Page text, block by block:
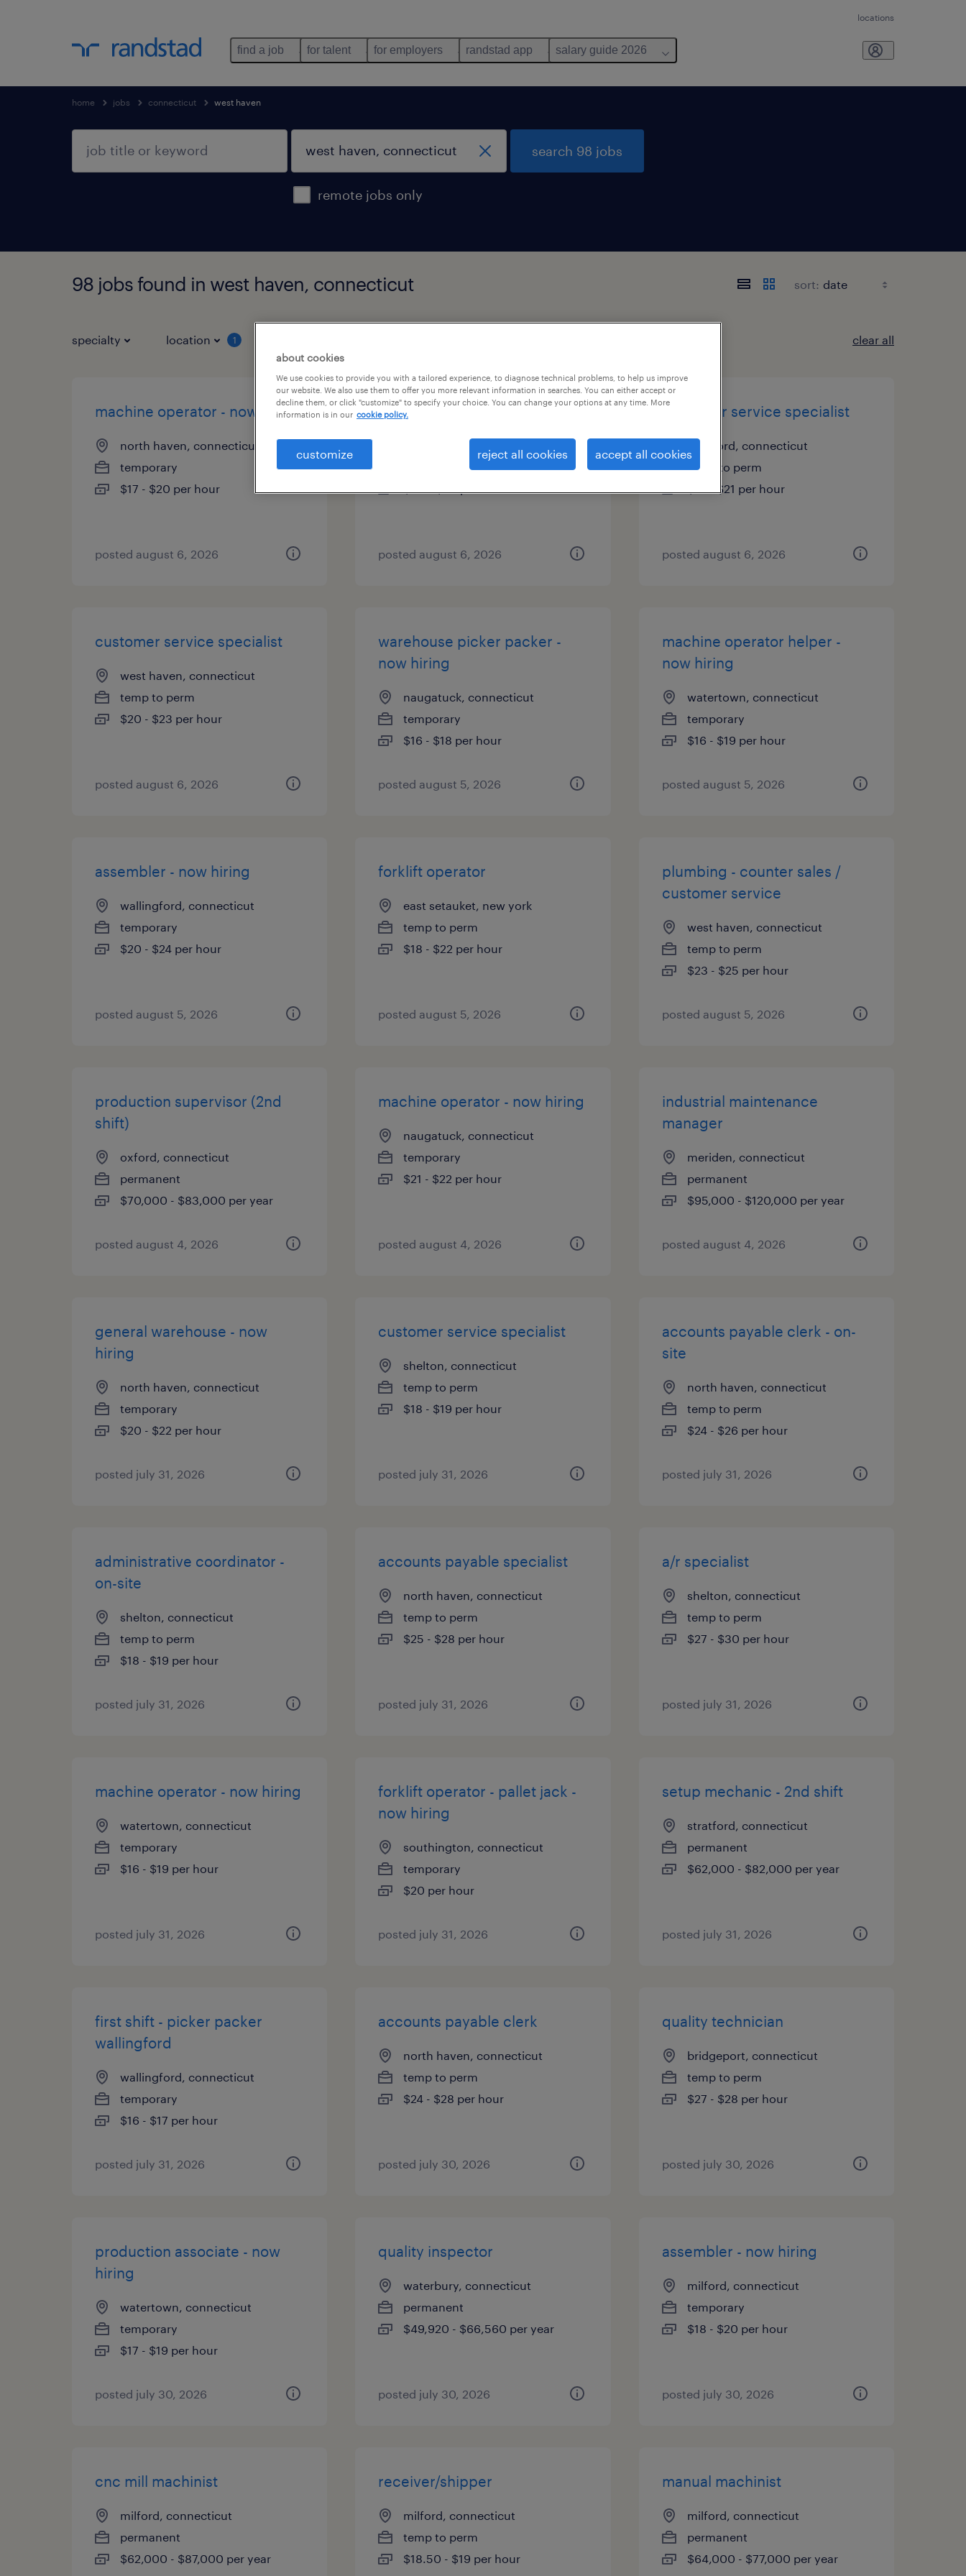
locations
find a job for talent for employers randstad app salary guide 2026
home jobs connecticut west haven
remote jobs only
search 98 jobs
98 jobs found in west haven, connecticut sort:
specialty location 1 clear all
machine operator - now hiring
north haven, connecticut
temporary
$17 - $20 per hour
posted august 6, 2026
accountant
oxford, connecticut
posted august 6, 2026
customer service specialist
stratford, connecticut
temp to perm
$19 - $21 per hour
posted august 6, 2026
customer service specialist
west haven, connecticut
temp to perm
$20 - $23 per hour
posted august 6, 2026
warehouse picker packer -
now hiring
naugatuck, connecticut
temporary
$16 - $18 per hour
posted august 5, 2026
machine operator helper -
now hiring
watertown, connecticut
temporary
$16 - $19 per hour
posted august 5, 2026
assembler - now hiring
wallingford, connecticut
temporary
$20 - $24 per hour
posted august 5, 2026
forklift operator
east setauket, new york
temp to perm
$18 - $22 per hour
posted august 5, 2026
plumbing - counter sales /
customer service
west haven, connecticut
temp to perm
$23 - $25 per hour
posted august 5, 2026
production supervisor (2nd
shift)
oxford, connecticut
permanent
$70,000 - $83,000 per year
posted august 4, 2026
machine operator - now hiring
naugatuck, connecticut
temporary
$21 - $22 per hour
posted august 4, 2026
industrial maintenance
manager
meriden, connecticut
permanent
$95,000 - $120,000 per year
posted august 4, 2026
general warehouse - now
hiring
north haven, connecticut
temporary
$20 - $22 per hour
posted july 31, 2026
customer service specialist
shelton, connecticut
temp to perm
$18 - $19 per hour
posted july 31, 2026
accounts payable clerk - on-
site
north haven, connecticut
temp to perm
$24 - $26 per hour
posted july 31, 2026
administrative coordinator -
on-site
shelton, connecticut
temp to perm
$18 - $19 per hour
posted july 31, 2026
accounts payable specialist
north haven, connecticut
temp to perm
$25 - $28 per hour
posted july 31, 2026
a/r specialist
shelton, connecticut
temp to perm
$27 - $30 per hour
posted july 31, 2026
machine operator - now hiring
watertown, connecticut
temporary
$16 - $19 per hour
posted july 31, 2026
forklift operator - pallet jack -
now hiring
southington, connecticut
temporary
$20 per hour
posted july 31, 2026
setup mechanic - 2nd shift
stratford, connecticut
permanent
$62,000 - $82,000 per year
posted july 31, 2026
first shift - picker packer
wallingford
wallingford, connecticut
temporary
$16 - $17 per hour
posted july 31, 2026
accounts payable clerk
north haven, connecticut
temp to perm
$24 - $28 per hour
posted july 30, 2026
quality technician
bridgeport, connecticut
temp to perm
$27 - $28 per hour
posted july 30, 2026
production associate - now
hiring
watertown, connecticut
temporary
$17 - $19 per hour
posted july 30, 2026
quality inspector
waterbury, connecticut
permanent
$49,920 - $66,560 per year
posted july 30, 2026
assembler - now hiring
milford, connecticut
temporary
$18 - $20 per hour
posted july 30, 2026
cnc mill machinist
milford, connecticut
permanent
$62,000 - $87,000 per year
receiver/shipper
milford, connecticut
temp to perm
$18.50 - $19 per hour
manual machinist
milford, connecticut
permanent
$64,000 - $77,000 per year
about cookies
We use cookies to provide you with a tailored experience, to diagnose technical problems, to help us improve
our website. We also use them to offer you more relevant information in searches. You can either accept or
decline them, or click "customize" to specify your choice. You can change your options at any time. More
information is in our cookie policy.
customize reject all cookies accept all cookies